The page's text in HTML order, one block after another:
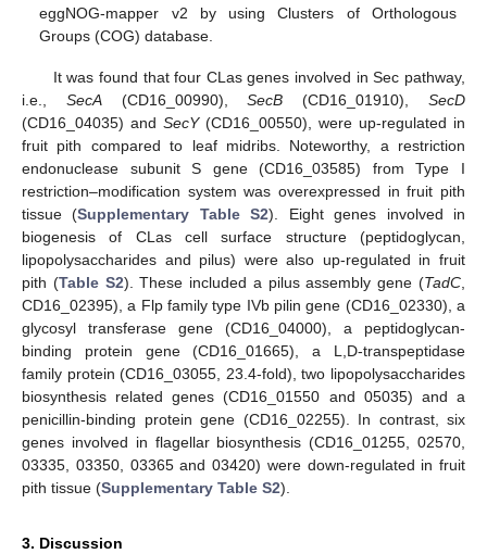
eggNOG-mapper v2 by using Clusters of Orthologous
Groups (COG) database.
It was found that four CLas genes involved in Sec pathway,
i.e., SecA(CD16_00990),SecB (CD16_01910),SecD
(CD16_04035) and SecY(CD16_00550), were up-regulated in
fruit pith compared to leaf midribs. Noteworthy, a restriction
endonuclease subunit S gene (CD16_03585) from Type I
restriction–modification system was overexpressed in fruit pith
tissue (Supplementary Table S2). Eight genes involved in
biogenesis of CLas cell surface structure (peptidoglycan,
lipopolysaccharides and pilus) were also up-regulated in fruit
pith (Table S2). These included a pilus assembly gene (TadC
CD16_02395), a Flp family type IVb pilin gene (CD16_02330), a
glycosyl transferase gene (CD16_04000), a peptidoglycan-
binding protein gene (CD16_01665), a L,D-transpeptidase
family protein (CD16_03055, 23.4-fold), two lipopolysaccharides
biosynthesis related genes (CD16_01550 and 05035) and a
penicillin-binding protein gene (CD16_02255). In contrast, six
genes involved in flagellar biosynthesis (CD16_01255, 02570,
03335, 03350, 03365 and 03420) were down-regulated in fruit
pith tissue (Supplementary Table S2).
3. Discussion